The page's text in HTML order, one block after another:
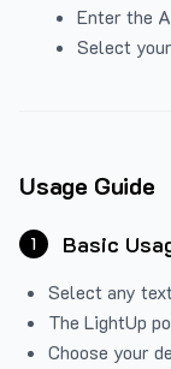
Enter the
Select
Usage Guide
1 Basic
Select any
The LightUp
Choose your